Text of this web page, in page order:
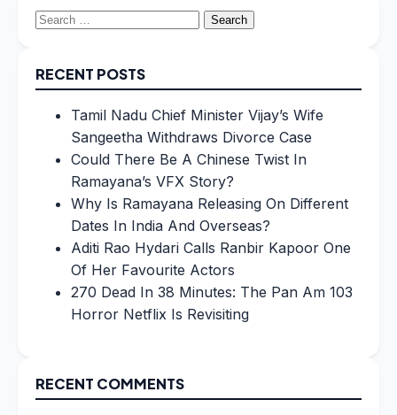
Search
RECENT POSTS
Tamil Nadu Chief Minister Vijay’s Wife
Sangeetha Withdraws Divorce Case
Could There Be A Chinese Twist In
Ramayana’s VFX Story?
Why Is Ramayana Releasing On Different
Dates In India And Overseas?
Aditi Rao Hydari Calls Ranbir Kapoor One
Of Her Favourite Actors
270 Dead In 38 Minutes: The Pan Am 103
Horror Netflix Is Revisiting
RECENT COMMENTS